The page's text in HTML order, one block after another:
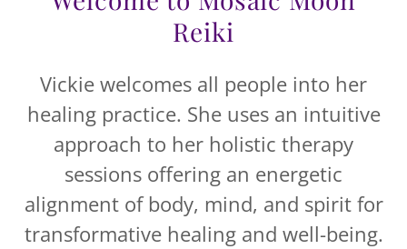
Reiki
Vickie welcomes all people into her
healing practice. She uses an intuitive
approach to her holistic therapy
sessions offering an energetic
alignment of body, mind, and spirit for
transformative healing and well-being.